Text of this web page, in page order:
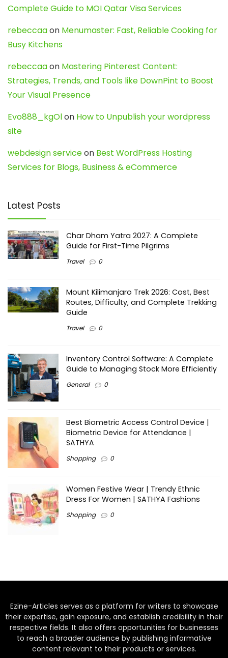
Complete Guide to MOI Qatar Visa Services
rebeccaaon Menumaster: Fast, Reliable Cooking for
Busy Kitchens
rebeccaaon Mastering Pinterest Content:
Strategies, Trends, and Tools like DownPint to Boost
Your Visual Presence
Evo888_kgOlon How to Unpublish your wordpress
site
webdesign serviceon Best WordPress Hosting
Services for Blogs, Business & eCommerce
Latest Posts
Char Dham Yatra 2027: A Complete
Guide for First-Time Pilgrims
Travel 0
Mount Kilimanjaro Trek 2026: Cost, Best
Routes, Difficulty, and Complete Trekking
Guide
Travel 0
Inventory Control Software: A Complete
Guide to Managing Stock More Efficiently
General 0
Best Biometric Access Control Device |
Biometric Device for Attendance |
SATHYA
Shopping 0
Women Festive Wear | Trendy Ethnic
Dress For Women | SATHYA Fashions
Shopping 0
Ezine-Articles serves as a platform for writers to showcase
their expertise, gain exposure, and establish credibility in their
respective fields. It also offers opportunities for businesses
to reach a broader audience by publishing informative
content relevant to their products or services.